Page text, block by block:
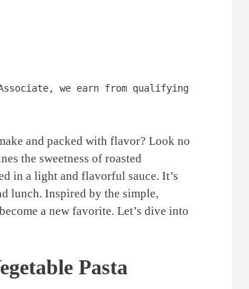
we earn from qualifying
and packed with flavor? Look no
the sweetness of roasted
in a light and flavorful sauce. It’s
lunch. Inspired by the simple,
a new favorite. Let’s dive into
Pasta